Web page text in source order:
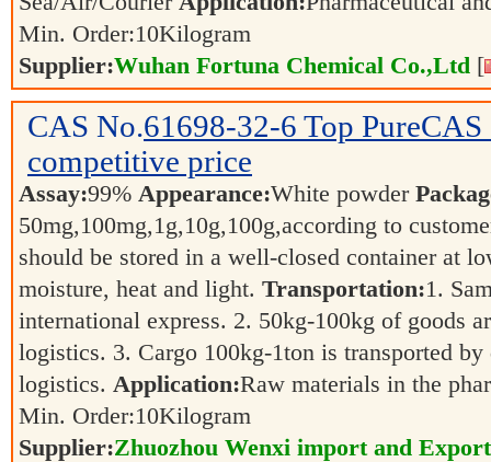
Min. Order:10Kilogram
Supplier:Wuhan Fortuna Chemical Co.,Ltd [
CAS No.61698-32-6 Top
competitive price
Assay:99% Appearance:White powder
50mg,100mg,1g,10g,100g,according to
should be stored in a well-closed container at
moisture, heat and light. Transportation:1.
international express. 2. 50kg-100kg of goods
logistics. 3. Cargo 100kg-1ton is transported by
logistics. Application:Raw materials in the
Min. Order:10Kilogram
Supplier:Zhuozhou Wenxi import and